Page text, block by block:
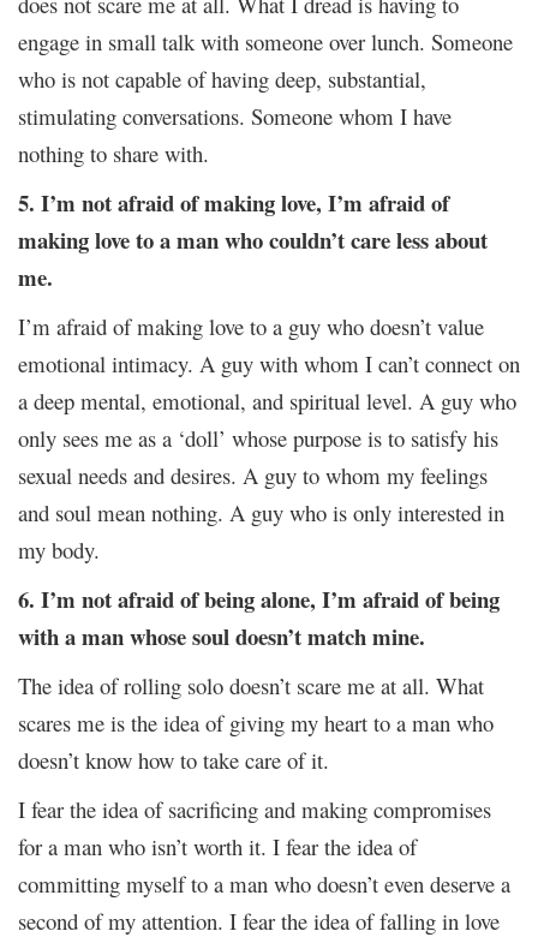
engage in small talk with someone over lunch. Someone
who is not capable of having deep, substantial,
stimulating conversations. Someone whom I have
nothing to share with.
5. I’m not afraid of making love, I’m afraid of
making love to a man who couldn’t care less about
me.
I’m afraid of making love to a guy who doesn’t value
emotional intimacy. A guy with whom I can’t connect on
a deep mental, emotional, and spiritual level. A guy who
only sees me as a ‘doll’ whose purpose is to satisfy his
sexual needs and desires. A guy to whom my feelings
and soul mean nothing. A guy who is only interested in
my body.
6. I’m not afraid of being alone, I’m afraid of being
with a man whose soul doesn’t match mine.
The idea of rolling solo doesn’t scare me at all. What
scares me is the idea of giving my heart to a man who
doesn’t know how to take care of it.
I fear the idea of sacrificing and making compromises
for a man who isn’t worth it. I fear the idea of
committing myself to a man who doesn’t even deserve a
second of my attention. I fear the idea of falling in love